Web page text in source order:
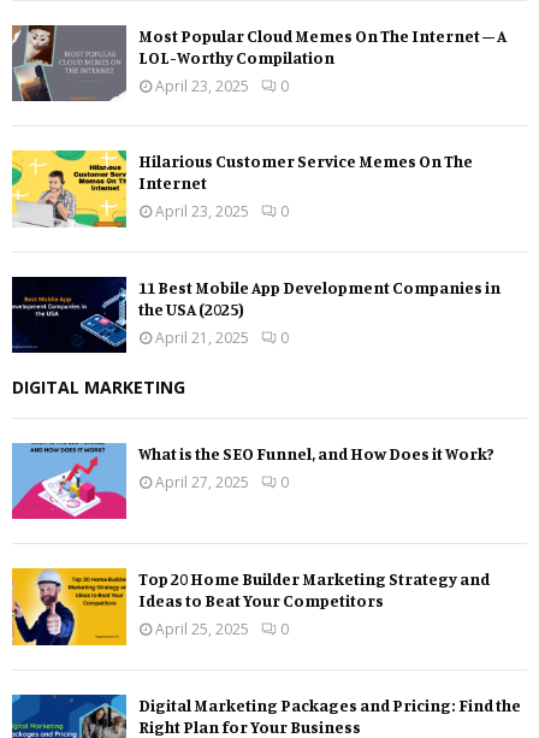
Most Popular Cloud Memes On The Internet – A
LOL-Worthy Compilation
April 23, 2025
0
Hilarious Customer Service Memes On The
Internet
April 23, 2025
0
11 Best Mobile App Development Companies in
the USA (2025)
April 21, 2025
0
DIGITAL MARKETING
What is the SEO Funnel, and How Does it Work?
April 27, 2025
0
Top 20 Home Builder Marketing Strategy and
Ideas to Beat Your Competitors
April 25, 2025
0
Digital Marketing Packages and Pricing: Find the
Right Plan for Your Business